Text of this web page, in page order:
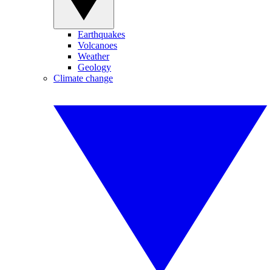
Earthquakes
Volcanoes
Weather
Geology
Climate change